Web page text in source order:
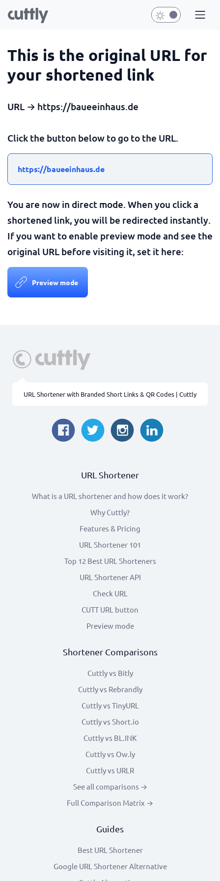
This is the original URL for
your shortened link
URL → https://baueeinhaus.de
Click the button below to go to the URL.
https://baueeinhaus.de
You are now in direct mode. When you click a
shortened link, you will be redirected instantly.
If you want to enable preview mode and see the
original URL before visiting it, set it here:
Preview mode
URL Shortener with Branded Short Links & QR Codes | Cuttly
URL Shortener
What is a URL shortener and how does it work?
Why Cuttly?
Features & Pricing
URL Shortener 101
Top 12 Best URL Shorteners
URL Shortener API
Check URL
CUTT URL button
Preview mode
Shortener Comparisons
Cuttly vs Bitly
Cuttly vs Rebrandly
Cuttly vs TinyURL
Cuttly vs Short.io
Cuttly vs BL.INK
Cuttly vs Ow.ly
Cuttly vs URLR
See all comparisons →
Full Comparison Matrix →
Guides
Best URL Shortener
Google URL Shortener Alternative